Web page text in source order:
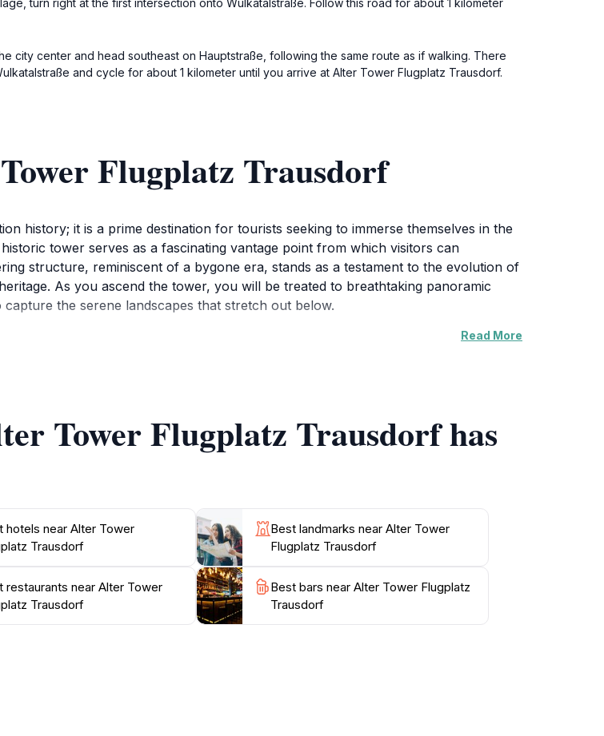
turn right at the first intersection onto Wulkatalstraße. Follow this road for about 1 kilometer
city center and head southeast on Hauptstraße, following the same route as if walking. There
and cycle for about 1 kilometer until you arrive at Alter Tower Flugplatz Trausdorf.
Flugplatz Trausdorf
history; it is a prime destination for tourists seeking to immerse themselves in the
tower serves as a fascinating vantage point from which visitors can
structure, reminiscent of a bygone era, stands as a testament to the evolution of
As you ascend the tower, you will be treated to breathtaking panoramic
the serene landscapes that stretch out below.
which include open fields and a quaint airstrip that often welcomes
take place at the site, enhancing your experience with live demonstrations
Wulka. With its blend of history, education, and natural beauty, this location
Read More
Tower Flugplatz Trausdorf has
hotels near Alter Tower
Trausdorf
Best landmarks near Alter Tower
Flugplatz Trausdorf
restaurants near Alter Tower
Trausdorf
Best bars near Alter Tower Flugplatz
Trausdorf